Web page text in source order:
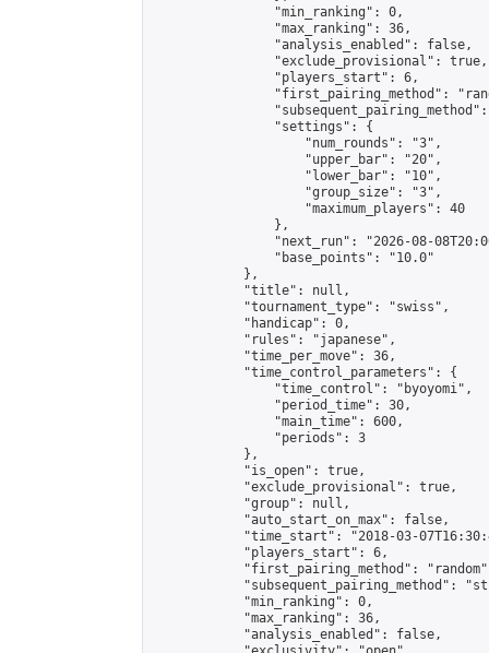
                "min_ranking": 0,
                "max_ranking": 36,
                "analysis_enabled": false,
                "exclude_provisional": true,
                "players_start": 6,
"first_pairing_method":
                "settings": {
                    "num_rounds": "3",
                    "upper_bar": "20",
                    "lower_bar": "10",
                    "group_size": "3",
                    "maximum_players": 40
                },
"next_run": "2026-08-
                "base_points": "10.0"
            },
            "title": null,
            "tournament_type": "swiss",
            "handicap": 0,
            "rules": "japanese",
            "time_per_move": 36,
            "time_control_parameters": {
                "time_control": "byoyomi",
                "period_time": 30,
                "main_time": 600,
                "periods": 3
            },
            "is_open": true,
            "exclude_provisional": true,
            "group": null,
            "auto_start_on_max": false,
"time_start": "2018-03-
            "players_start": 6,
"first_pairing_method":
"subsequent_pairing_method":
            "min_ranking": 0,
            "max_ranking": 36,
            "analysis_enabled": false,